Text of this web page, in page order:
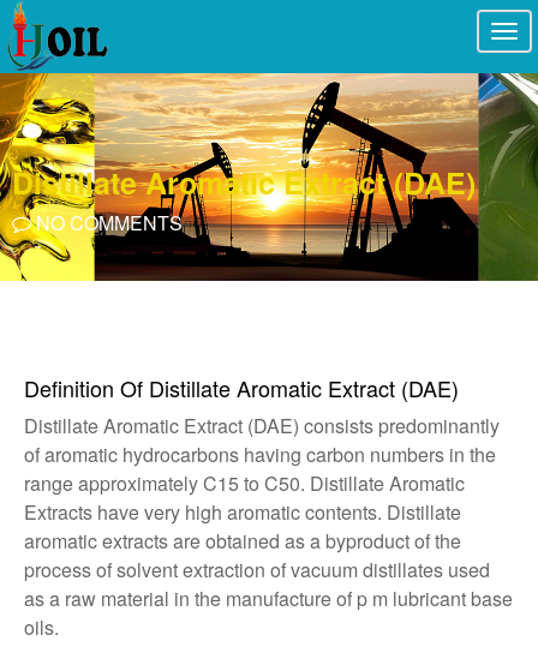
Distillate Aromatic Extract (DAE)
NO COMMENTS
Definition Of Distillate Aromatic Extract (DAE)
Distillate Aromatic Extract (DAE) consists predominantly
of aromatic hydrocarbons having carbon numbers in the
range approximately C15 to C50. Distillate Aromatic
Extracts have very high aromatic contents. Distillate
aromatic extracts are obtained as a byproduct of the
process of solvent extraction of vacuum distillates used
as a raw material in the manufacture of p m lubricant base
oils.